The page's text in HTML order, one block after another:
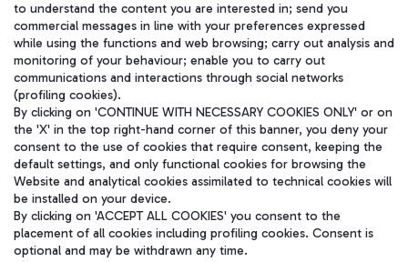
WeChat
Aeroporti di Roma S.p.A. - Company subject to management and
to understand the content you are interested in; send you
commercial messages in line with your preferences expressed
while using the functions and web browsing; carry out analysis and
monitoring of your behaviour; enable you to carry out
communications and interactions through social networks
(profiling cookies).
By clicking on 'CONTINUE WITH NECESSARY COOKIES ONLY' or on
the 'X' in the top right-hand corner of this banner, you deny your
consent to the use of cookies that require consent, keeping the
default settings, and only functional cookies for browsing the
Website and analytical cookies assimilated to technical cookies will
be installed on your device.
By clicking on 'ACCEPT ALL COOKIES' you consent to the
placement of all cookies including profiling cookies. Consent is
optional and may be withdrawn any time.